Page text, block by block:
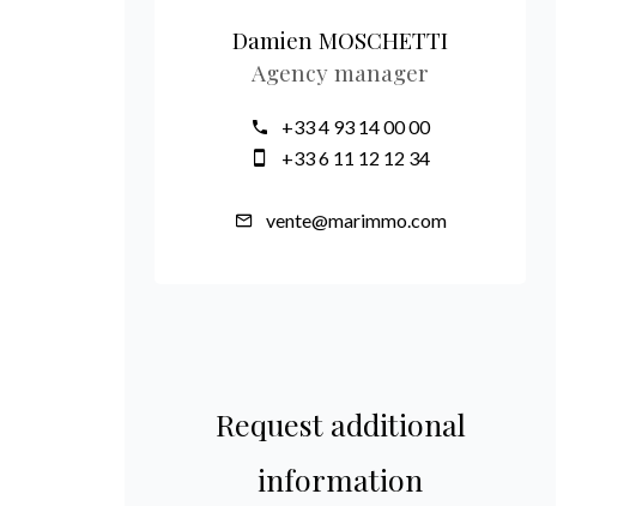
Damien MOSCHETTI
Agency manager
+33 4 93 14 00 00
+33 6 11 12 12 34
vente@marimmo.com
Request additional
information